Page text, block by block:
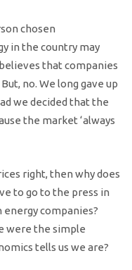
chosen
in the country may
that companies
no. We long gave up
we decided that the
the market ‘always
right, then why does
to go to the press in
companies?
were the simple
tells us we are?